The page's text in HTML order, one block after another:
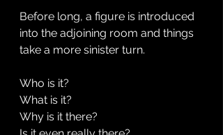
Before long, a figure is introduced
into the adjoining room and things
take a more sinister turn.
Who is it?
What is it?
Why is it there?